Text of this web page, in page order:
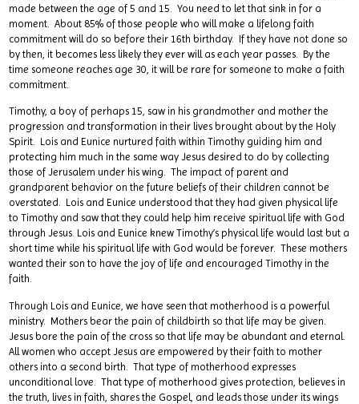
made between the age of 5 and 15. You need to let that sink in for a
moment. About 85% of those people who will make a lifelong faith
commitment will do so before their 16th birthday. If they have not done so
by then, it becomes less likely they ever will as each year passes. By the
time someone reaches age 30, it will be rare for someone to make a faith
commitment.
Timothy, a boy of perhaps 15, saw in his grandmother and mother the
progression and transformation in their lives brought about by the Holy
Spirit. Lois and Eunice nurtured faith within Timothy guiding him and
protecting him much in the same way Jesus desired to do by collecting
those of Jerusalem under his wing. The impact of parent and
grandparent behavior on the future beliefs of their children cannot be
overstated. Lois and Eunice understood that they had given physical life
to Timothy and saw that they could help him receive spiritual life with God
through Jesus. Lois and Eunice knew Timothy’s physical life would last but a
short time while his spiritual life with God would be forever. These mothers
wanted their son to have the joy of life and encouraged Timothy in the
faith.
Through Lois and Eunice, we have seen that motherhood is a powerful
ministry. Mothers bear the pain of childbirth so that life may be given.
Jesus bore the pain of the cross so that life may be abundant and eternal.
All women who accept Jesus are empowered by their faith to mother
others into a second birth. That type of motherhood expresses
unconditional love. That type of motherhood gives protection, believes in
the truth, lives in faith, shares the Gospel, and leads those under its wings